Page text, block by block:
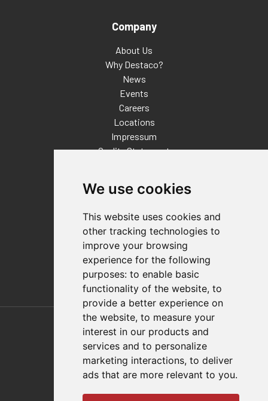
We use cookies
This website uses cookies and
other tracking technologies to
improve your browsing
experience for the following
purposes: to enable basic
functionality of the website, to
provide a better experience on
the website, to measure your
interest in our products and
services and to personalize
marketing interactions, to deliver
ads that are more relevant to you.
Company
About Us
Why Destaco?
News
Events
Careers
Locations
Impressum
Quality Statement
Distributor Finder
FAQs
Policies/Terms and Conditions
Privacy & Cookie Policy
Terms of Use
E-Commerce Terms and Conditions
Also of Interest
Automation Solutions
Applications